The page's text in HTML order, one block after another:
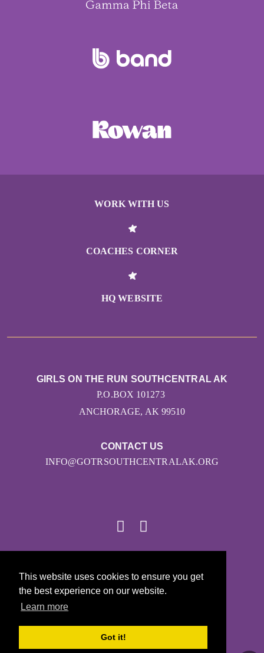
This website uses cookies to ensure you get
the best experience on our website.
Learn more
Got it!
WORK WITH US
COACHES CORNER
HQ WEBSITE
CONTACT US
INFO@GOTRSOUTHCENTRALAK.ORG
GIRLS ON THE RUN SOUTHCENTRAL AK
P.O.BOX 101273
ANCHORAGE, AK 99510
Girls on the Run - All Rights Reserved
PRIVACY POLICY